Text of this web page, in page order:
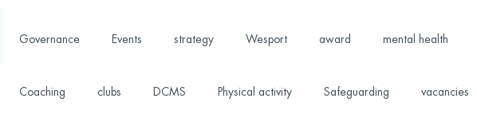
Governance Events strategy Wesport award mental health
Coaching clubs DCMS Physical activity Safeguarding vacancies